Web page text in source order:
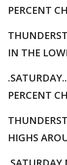
PERCENT
IN THE
PERCENT
HIGHS